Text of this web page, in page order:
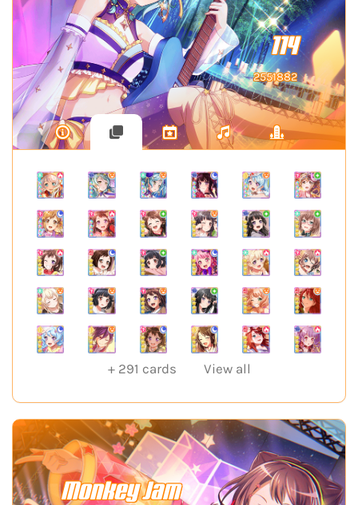
114
2551882
+ 291 cards View all
Monkey Jam